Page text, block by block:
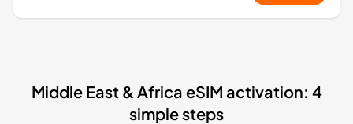
Middle East & Africa eSIM activation: 4
simple steps